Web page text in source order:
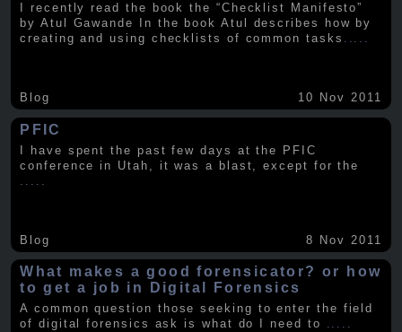
I recently read the book the “Checklist Manifesto”
by Atul Gawande In the book Atul describes how by
creating and using checklists of common tasks .....
Blog 10 Nov 2011
PFIC
I have spent the past few days at the PFIC
conference in Utah, it was a blast, except for the
Blog 8 Nov 2011
What makes a good forensicator? or how
to get a job in Digital Forensics
A common question those seeking to enter the field
of digital forensics ask is what do I need to .....